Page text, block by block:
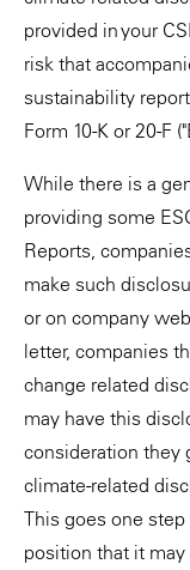
provided in your
risk that
sustainability
Form 10-K or 20-F
While there is a
providing some
Reports,
make such
or on company
letter, companies
change related
may have this
consideration they
climate-related
This goes one
position that it